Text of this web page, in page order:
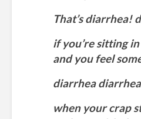
That’s diarrhea!
if you’re sitting
and you feel
diarrhea diarrhea
when your crap